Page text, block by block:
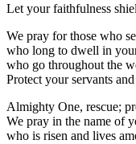
Let your faithfulness
We pray for those who
who long to dwell in
who go throughout the
Protect your servants
Almighty One, rescue;
We pray in the name of
who is risen and lives